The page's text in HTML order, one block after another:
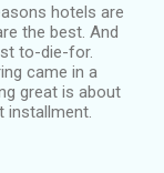
hotels are
the best. And
to-die-for.
came in a
great is about
installment.